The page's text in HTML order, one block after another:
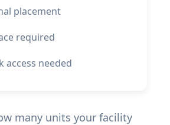
placement
required
access needed
many units your facility